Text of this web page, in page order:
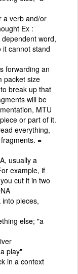
a verb and/or
Ex :
word,
cannot stand
forwarding an
packet size
break up that
will be
MTU
or part of it.
everything,
=
usually a
example, if
cut it in two
pieces,
else; "a
play"
in a context